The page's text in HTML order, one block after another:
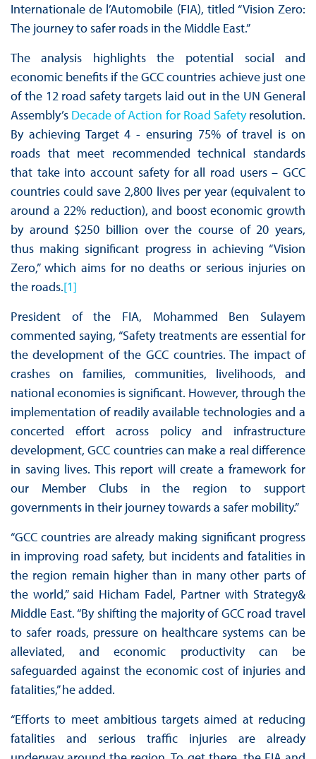
Internationale de l’Automobile (FIA), titled “Vision Zero:
The journey to safer roads in the Middle East.”
The analysis highlights the potential social and
economic benefits if the GCC countries achieve just one
of the 12 road safety targets laid out in the UN General
Assembly’s Decade of Action for Road Safetyresolution.
By achieving Target 4 - ensuring 75% of travel is on
roads that meet recommended technical standards
that take into account safety for all road users – GCC
countries could save 2,800 lives per year (equivalent to
around a 22% reduction), and boost economic growth
by around $250 billion over the course of 20 years,
thus making significant progress in achieving “Vision
Zero,” which aims for no deaths or serious injuries on
the roads.[1]
President of the FIA, Mohammed Ben Sulayem
commented saying, “Safety treatments are essential for
the development of the GCC countries. The impact of
crashes on families, communities, livelihoods, and
national economies is significant. However, through the
implementation of readily available technologies and a
concerted effort across policy and infrastructure
development, GCC countries can make a real difference
in saving lives. This report will create a framework for
our Member Clubs in the region to support
governments in their journey towards a safer mobility.”
“GCC countries are already making significant progress
in improving road safety, but incidents and fatalities in
the region remain higher than in many other parts of
the world,” said Hicham Fadel, Partner with Strategy&
Middle East. “By shifting the majority of GCC road travel
to safer roads, pressure on healthcare systems can be
alleviated, and economic productivity can be
safeguarded against the economic cost of injuries and
fatalities,” he added.
“Efforts to meet ambitious targets aimed at reducing
fatalities and serious traffic injuries are already